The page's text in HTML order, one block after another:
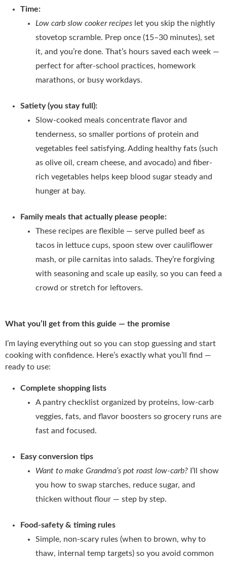
Time:
Low carb slow cooker recipes let you skip the nightly
stovetop scramble. Prep once (15–30 minutes), set
it, and you’re done. That’s hours saved each week —
perfect for after-school practices, homework
marathons, or busy workdays.
Satiety (you stay full):
Slow-cooked meals concentrate flavor and
tenderness, so smaller portions of protein and
vegetables feel satisfying. Adding healthy fats (such
as olive oil, cream cheese, and avocado) and fiber-
rich vegetables helps keep blood sugar steady and
hunger at bay.
Family meals that actually please people:
These recipes are flexible — serve pulled beef as
tacos in lettuce cups, spoon stew over cauliflower
mash, or pile carnitas into salads. They’re forgiving
with seasoning and scale up easily, so you can feed a
crowd or stretch for leftovers.
What you’ll get from this guide — the promise
I’m laying everything out so you can stop guessing and start
cooking with confidence. Here’s exactly what you’ll find —
ready to use:
Complete shopping lists
A pantry checklist organized by proteins, low-carb
veggies, fats, and flavor boosters so grocery runs are
fast and focused.
Easy conversion tips
Want to make Grandma’s pot roast low-carb? I’ll show
you how to swap starches, reduce sugar, and
thicken without flour — step by step.
Food-safety & timing rules
Simple, non-scary rules (when to brown, why to
thaw, internal temp targets) so you avoid common